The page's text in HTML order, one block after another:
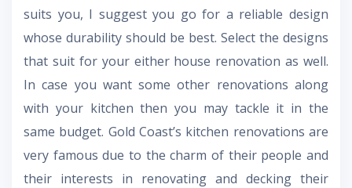
suits you, I suggest you go for a reliable design
whose durability should be best. Select the designs
that suit for your either house renovation as well.
In case you want some other renovations along
with your kitchen then you may tackle it in the
same budget. Gold Coast’s kitchen renovations are
very famous due to the charm of their people and
their interests in renovating and decking their